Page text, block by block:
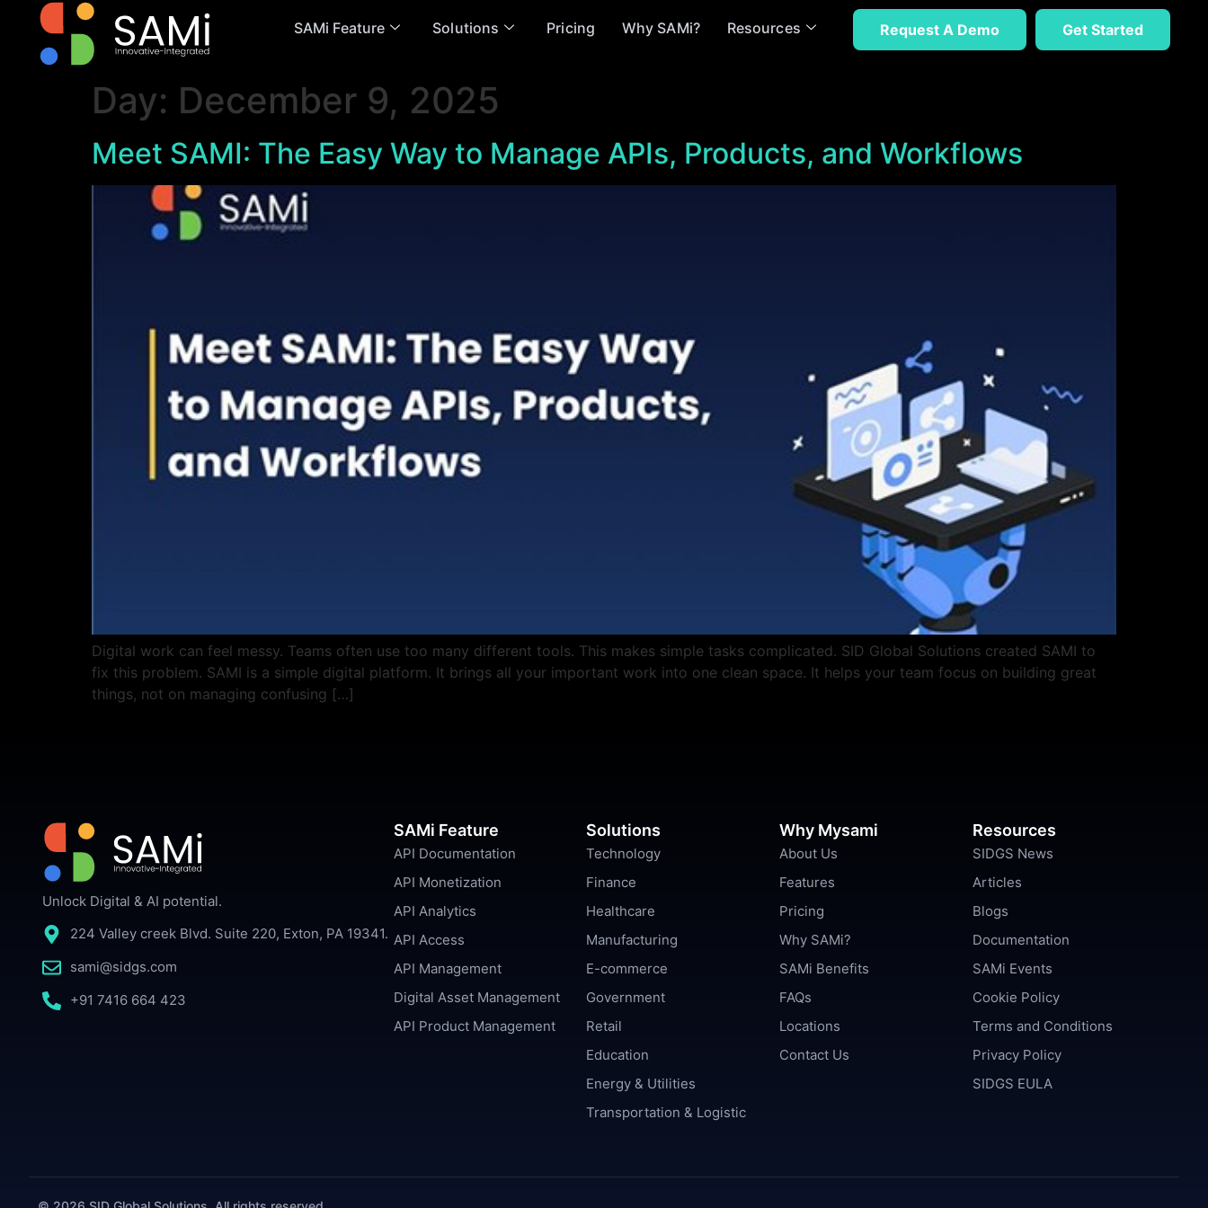
SAMi Feature Solutions Pricing Why SAMi? Resources Request A Demo Get Started
Day: December 9, 2025
Meet SAMI: The Easy Way to Manage APIs, Products, and Workflows
Digital work can feel messy. Teams often use too many different tools. This makes simple tasks complicated. SID Global Solutions created SAMI to
fix this problem. SAMI is a simple digital platform. It brings all your important work into one clean space. It helps your team focus on building great
things, not on managing confusing […]
Unlock Digital & AI potential.
224 Valley creek Blvd. Suite 220, Exton, PA 19341.
sami@sidgs.com
+91 7416 664 423
SAMi Feature
API Documentation
API Monetization
API Analytics
API Access
API Management
Digital Asset Management
API Product Management
Solutions
Technology
Finance
Healthcare
Manufacturing
E-commerce
Government
Retail
Education
Energy & Utilities
Transportation & Logistic
Why Mysami
About Us
Features
Pricing
Why SAMi?
SAMi Benefits
FAQs
Locations
Contact Us
Resources
SIDGS News
Articles
Blogs
Documentation
SAMi Events
Cookie Policy
Terms and Conditions
Privacy Policy
SIDGS EULA